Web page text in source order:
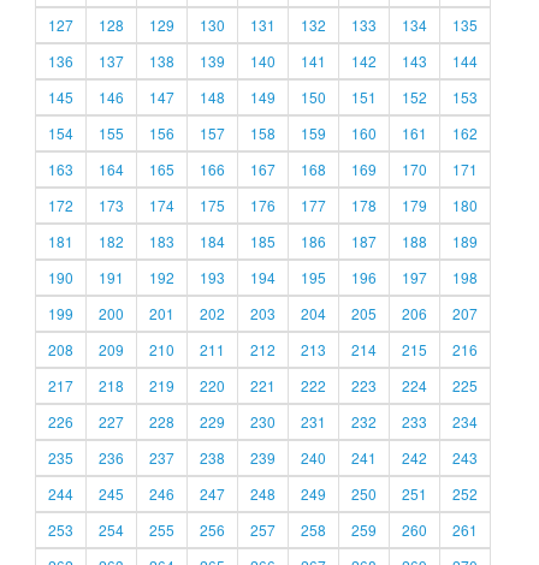
127
128 129 130 131 132 133 134
135
136
137 138 139 140 141 142 143
144
145
146 147 148 149 150 151 152
153
154
155 156 157 158 159 160 161
162
163
164 165 166 167 168 169 170
171
172
173 174 175 176 177 178 179
180
181
182 183 184 185 186 187 188
189
190
191 192 193 194 195 196 197
198
199
200 201 202 203 204 205 206
207
208
209 210 211 212 213 214 215
216
217
218 219 220 221 222 223 224
225
226
227 228 229 230 231 232 233
234
235
236 237 238 239 240 241 242
243
244
245 246 247 248 249 250 251
252
253
254 255 256 257 258 259 260
261